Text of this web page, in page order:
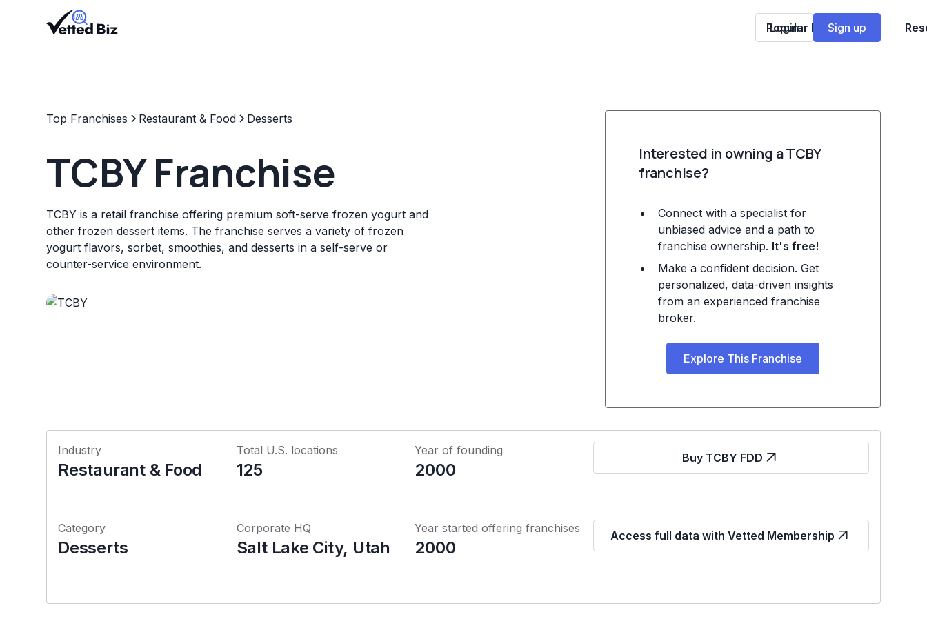
Popular Franchises
Login Sign up
Top Franchises Restaurant & Food Desserts
TCBY Franchise
TCBY is a retail franchise offering premium soft-serve frozen yogurt and
other frozen dessert items. The franchise serves a variety of frozen
yogurt flavors, sorbet, smoothies, and desserts in a self-serve or
counter-service environment.
Interested in owning a TCBY
franchise?
Connect with a specialist for
unbiased advice and a path to
franchise ownership. It's free!
Make a confident decision. Get
personalized, data-driven insights
from an experienced franchise
broker.
Explore This Franchise
Industry
Restaurant & Food
Total U.S. locations
125
Year of founding
2000
Buy TCBY FDD
Category
Desserts
Corporate HQ
Salt Lake City, Utah
Year started offering franchises
2000
Access full data with Vetted Membership